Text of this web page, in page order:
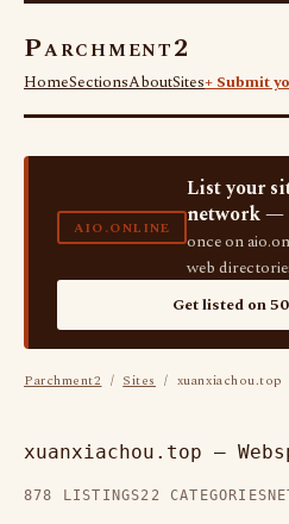
Parchment2
HomeSectionsAboutSites+ Submit
AIO.ONLINE
List your
network —
once on
web
Get listed on
Parchment2 / Sites / xuanxiachou.top
xuanxiachou.top —
878 LISTINGS22 CATEGORIES